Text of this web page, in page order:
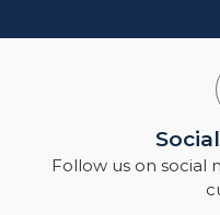
Follow us on social